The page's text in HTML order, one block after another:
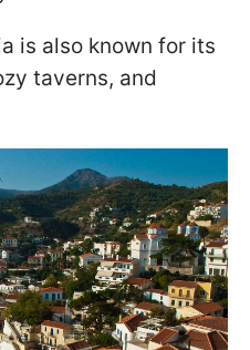
is also known for its
taverns, and